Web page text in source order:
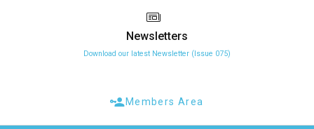
Newsletters
Download our latest Newsletter (Issue 075)
Members Area